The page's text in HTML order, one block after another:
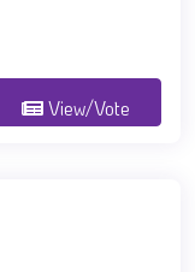
View/Vote